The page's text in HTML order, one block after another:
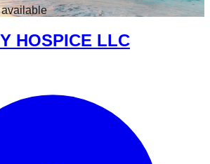
HOSPICE LLC